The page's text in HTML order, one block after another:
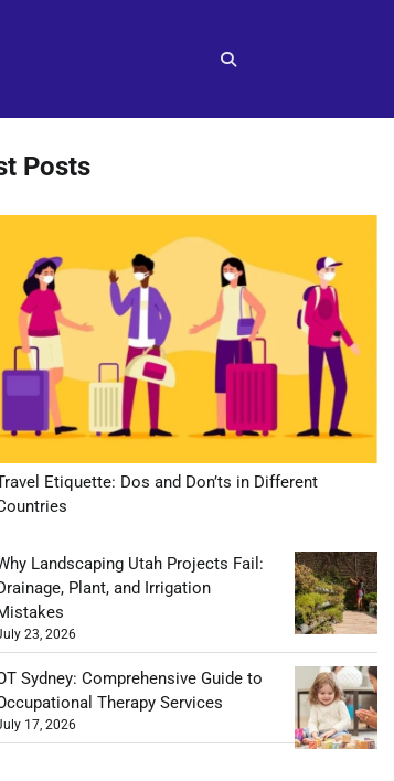
Posts
Etiquette: Dos and Don’ts in Different
Landscaping Utah Projects Fail:
Plant, and Irrigation
23, 2026
Sydney: Comprehensive Guide to
Therapy Services
17, 2026